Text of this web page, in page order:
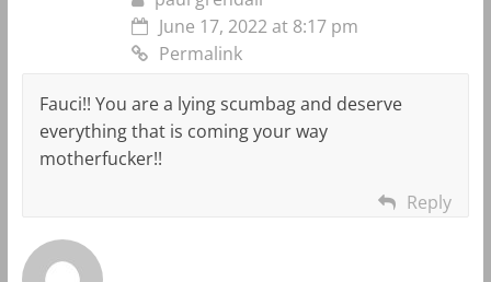
June 17, 2022 at 8:17 pm
Permalink
Fauci!! You are a lying scumbag and deserve
everything that is coming your way
motherfucker!!
Reply